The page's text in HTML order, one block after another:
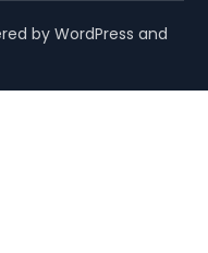
by WordPress and